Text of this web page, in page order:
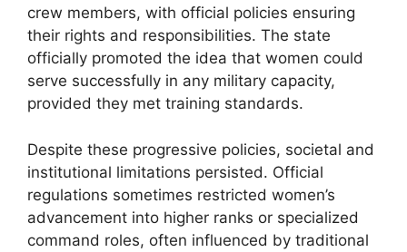
crew members, with official policies ensuring
their rights and responsibilities. The state
officially promoted the idea that women could
serve successfully in any military capacity,
provided they met training standards.
Despite these progressive policies, societal and
institutional limitations persisted. Official
regulations sometimes restricted women’s
advancement into higher ranks or specialized
command roles, often influenced by traditional